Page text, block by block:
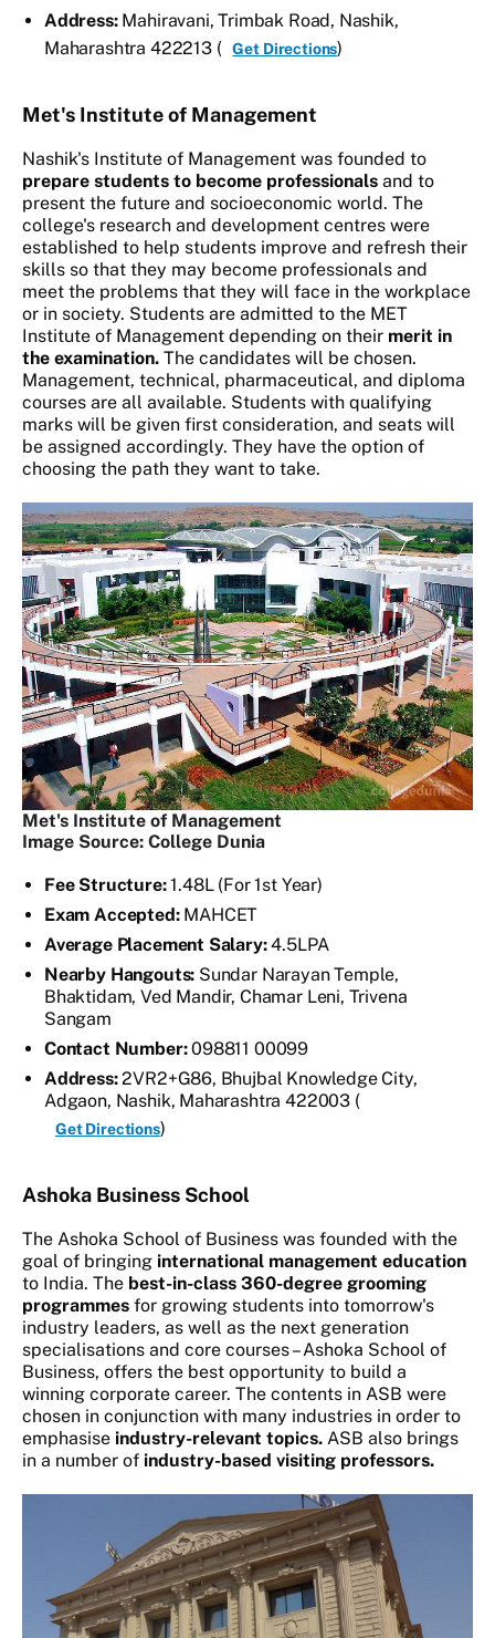
Address:Mahiravani, Trimbak Road, Nashik,
Maharashtra 422213 (
Get Directions)
Met's Institute of Management
Nashik's Institute of Management was founded to
prepare students to become professionals and to
present the future and socioeconomic world. The
college's research and development centres were
established to help students improve and refresh their
skills so that they may become professionals and
meet the problems that they will face in the workplace
or in society. Students are admitted to the MET
Institute of Management depending on their merit in
the examination. The candidates will be chosen.
Management, technical, pharmaceutical, and diploma
courses are all available. Students with qualifying
marks will be given first consideration, and seats will
be assigned accordingly. They have the option of
choosing the path they want to take.
Met's Institute of Management
Image Source: College Dunia
Fee Structure:1.48L (For 1st Year)
Exam Accepted:MAHCET
Average Placement Salary:4.5LPA
Nearby Hangouts: Sundar Narayan Temple,
Bhaktidam, Ved Mandir, Chamar Leni, Trivena
Sangam
Contact Number:098811 00099
Address:2VR2+G86, Bhujbal Knowledge City,
Adgaon, Nashik, Maharashtra 422003 (
Get Directions)
Ashoka Business School
The Ashoka School of Business was founded with the
goal of bringing international management education
to India. The best-in-class 360-degree grooming
programmes for growing students into tomorrow's
industry leaders, as well as the next generation
specialisations and core courses – Ashoka School of
Business, offers the best opportunity to build a
winning corporate career. The contents in ASB were
chosen in conjunction with many industries in order to
emphasise industry-relevant topics. ASB also brings
in a number of industry-based visiting professors.